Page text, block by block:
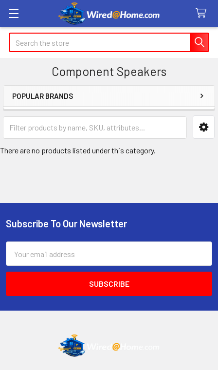
Search
Component Speakers
Sidebar
POPULAR BRANDS
There are no products listed under this category.
Footer
Subscribe To Our Newsletter
Address